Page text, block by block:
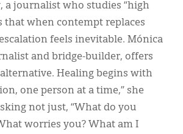
a journalist who studies “high
that when contempt replaces
feels inevitable. Mónica
and bridge-builder, offers
Healing begins with
one person at a time,” she
not just, “What do you
worries you? What am I